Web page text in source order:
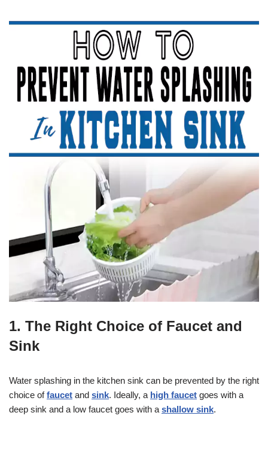
1. The Right Choice of Faucet and
Sink
Water splashing in the kitchen sink can be prevented by the right
choice offaucet and sink. Ideally, a high faucet goes with a
deep sink and a low faucet goes with a shallow sink.